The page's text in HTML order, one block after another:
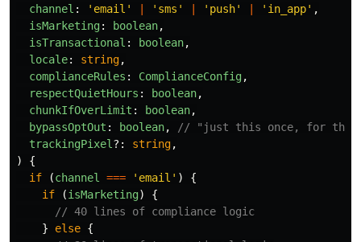
channel : ' email ' ' sms ' ' push' ' in_app' ,
isMarketing: boolean,
isTransactional : boolean,
locale: string,
complianceRules : ComplianceConfig,
respectQuietHours : boolean,
chunkIfOverLimit : boolean,
bypassOptOut : boolean,
// "just this once, for the
trackingPixel ?: string,
)
{
if
(channel === ' email ' )
{
if
(isMarketing)
{
// 40 lines of compliance logic
}
else {